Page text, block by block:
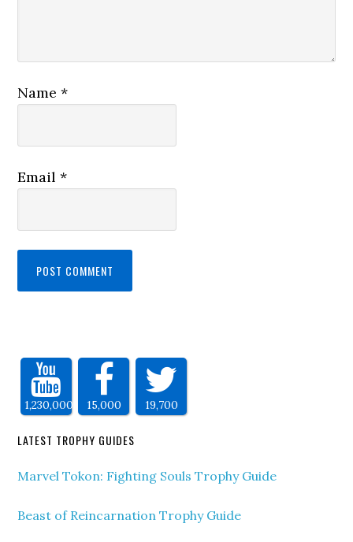
Name*
Email*
1,230,000 15,000 19,700
LATEST TROPHY GUIDES
Marvel Tokon: Fighting Souls Trophy Guide
Beast of Reincarnation Trophy Guide